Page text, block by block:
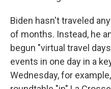
Biden hasn't traveled
of months. Instead, he
begun "virtual travel
events in one day in a
Wednesday, for